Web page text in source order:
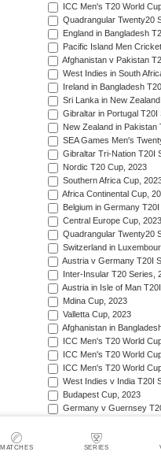
MATCHES SERIES
ICC Men's T20 World
Quadrangular Twenty20
England in Bangladesh
Pacific Island Men
Afghanistan v Pakistan
West Indies in South
Ireland in Bangladesh
Sri Lanka in New
Gibraltar in Portugal T20I
New Zealand in Pakistan
SEA Games Men's
Gibraltar Tri-Nation T20I
Nordic T20 Cup, 2023
Southern Africa Cup,
Africa Continental Cup,
Belgium in Germany
Central Europe Cup, 2023
Quadrangular Twenty20
Switzerland in
Austria v Germany T20I
Inter-Insular T20 Series,
Austria in Isle of Man
Mdina Cup, 2023
Valletta Cup, 2023
Afghanistan in
ICC Men's T20 World
ICC Men's T20 World
ICC Men's T20 World
West Indies v India T20I
Budapest Cup, 2023
Germany v Guernsey
India in Ireland T20I
Continental Cup, 2023